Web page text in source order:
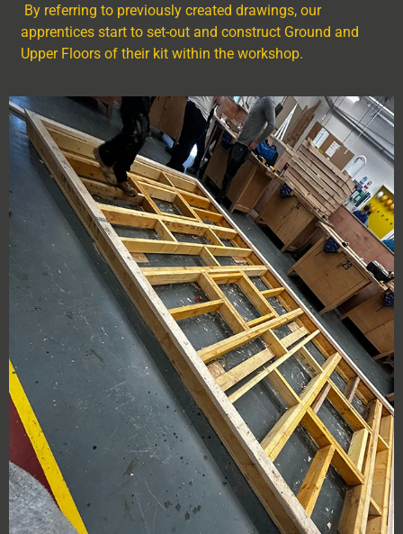
By referring to previously created drawings, our
apprentices start to set-out and construct Ground and
Upper Floors of their kit within the workshop.